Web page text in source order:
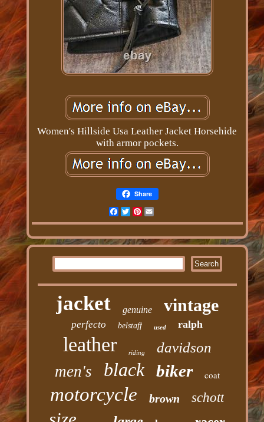
Women's Hillside Usa Leather Jacket Horsehide
with armor pockets.
Share
Facebook
TwitterPinterest
jacket genuine vintage
perfecto belstaff used ralph
leather riding davidson
men's black biker coat
motorcycle brown schott